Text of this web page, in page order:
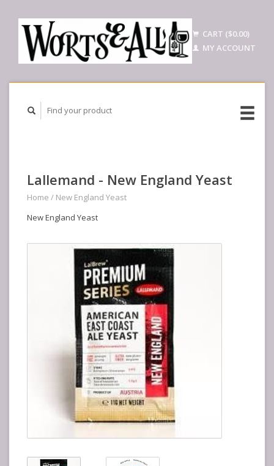
CART ($0.00)
MY ACCOUNT
Lallemand - New England Yeast
Home / New England Yeast
New England Yeast